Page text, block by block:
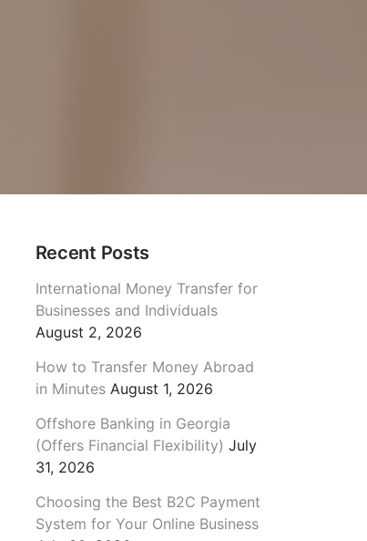
Recent Posts
International Money Transfer for
Businesses and Individuals
August 2, 2026
How to Transfer Money Abroad
in Minutes August 1, 2026
Offshore Banking in Georgia
(Offers Financial Flexibility) July
31, 2026
Choosing the Best B2C Payment
System for Your Online Business